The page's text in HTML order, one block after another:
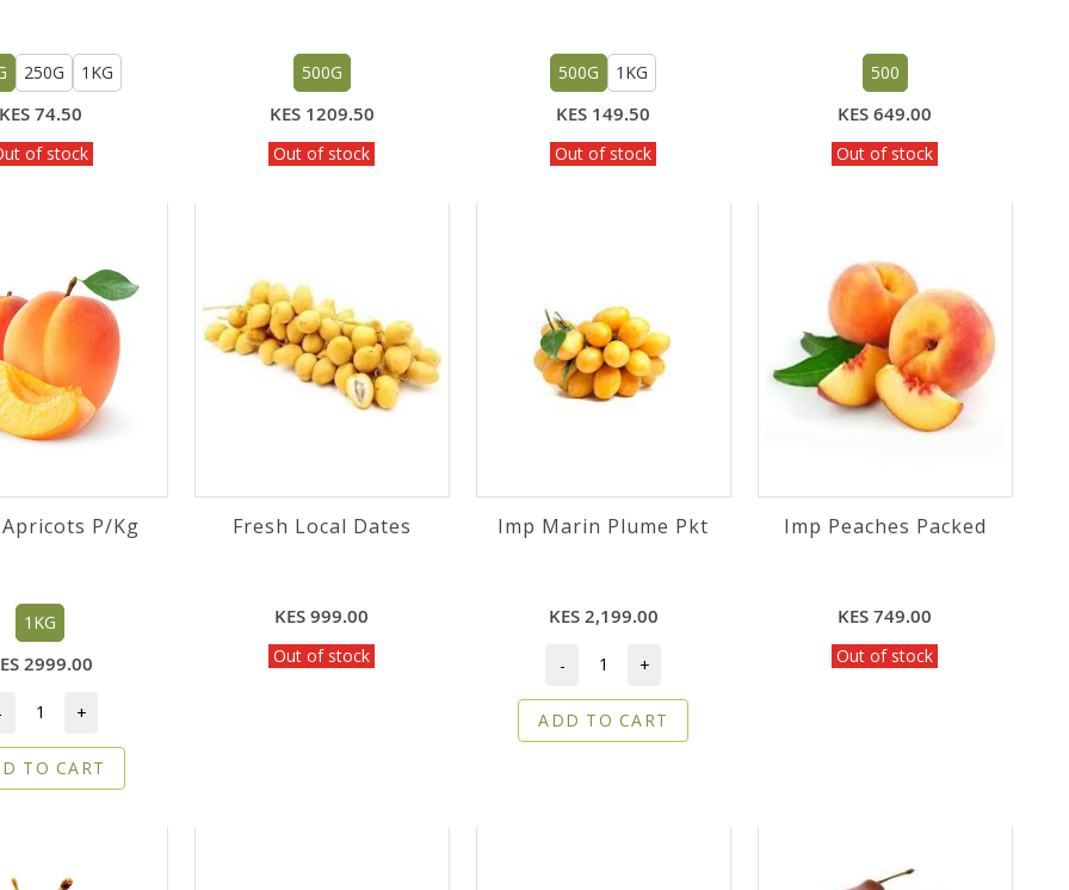
250G 1KG
74.50
of stock
500G
KES 1209.50
Out of stock
500G 1KG
KES 149.50
Out of stock
500
KES 649.00
Out of stock
P/Kg
1KG
2999.00
+
TO CART
Fresh Local Dates
KES 999.00
Out of stock
Imp Marin Plume Pkt
KES 2,199.00
- +
ADD TO CART
Imp Peaches Packed
KES 749.00
Out of stock